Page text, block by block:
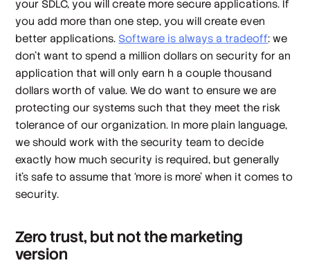
your SDLC, you will create more secure applications. If
you add more than one step, you will createeven
better applications. Software is always a tradeoff: we
don’t want to spend a million dollars on security for an
application that will only earn h a couple thousand
dollars worth of value. Wedowant to ensure we are
protecting our systems such that they meet the risk
tolerance of our organization. In more plain language,
we should work with the security team to decide
exactly how much security is required, but generally
it’s safe to assume that ‘more is more’ when it comes to
security.
Zero trust, but not the marketing
version